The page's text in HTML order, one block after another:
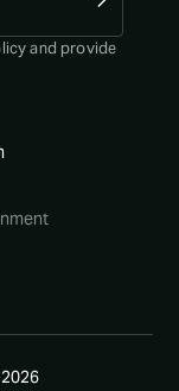
and provide
2026